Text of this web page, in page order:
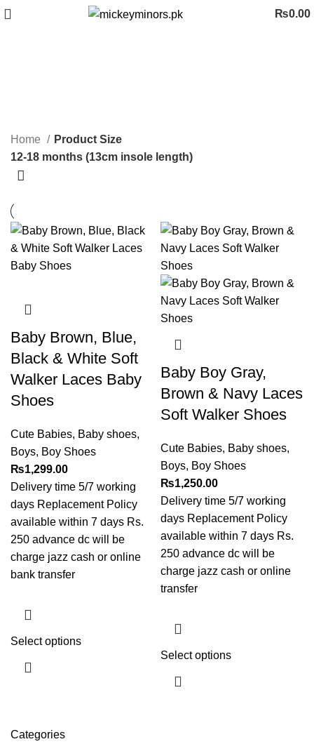
₨0.00
Categories
Categories
Home
Product Size
12-18 months (13cm insole length)
Baby Brown, Blue,
Black & White Soft
Walker Laces Baby
Shoes
Cute Babies, Baby shoes,
Boys, Boy Shoes
₨1,299.00
Delivery time 5/7 working
days Replacement Policy
available within 7 days Rs.
250 advance dc will be
charge jazz cash or online
bank transfer
Select options
Baby Boy Gray,
Brown & Navy Laces
Soft Walker Shoes
Cute Babies, Baby shoes,
Boys, Boy Shoes
₨1,250.00
Delivery time 5/7 working
days Replacement Policy
available within 7 days Rs.
250 advance dc will be
charge jazz cash or online
transfer
Select options